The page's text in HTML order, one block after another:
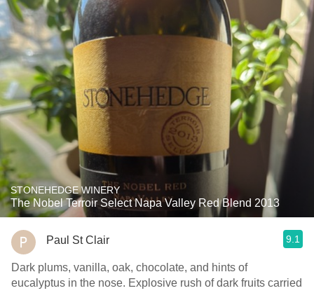
STONEHEDGE WINERY
The Nobel Terroir Select Napa Valley Red Blend 2013
Paul St Clair 9.1
Dark plums, vanilla, oak, chocolate, and hints of
eucalyptus in the nose. Explosive rush of dark fruits carried